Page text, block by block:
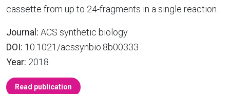
cassette from up to 24-fragments in a single reaction.
Journal: ACS synthetic biology
DOI: 10.1021/acssynbio.8b00333
Year: 2018
Read publication